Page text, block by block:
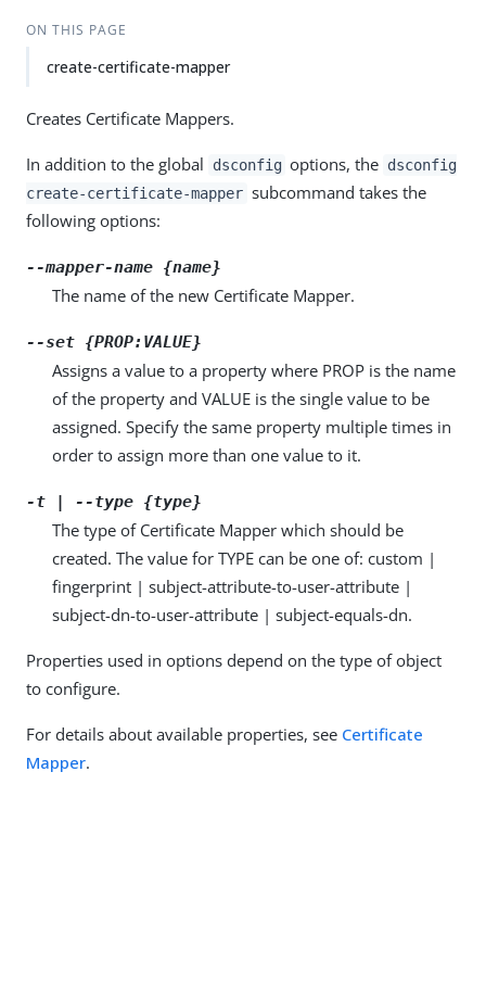
ON THIS PAGE
create-certificate-mapper
Creates Certificate Mappers.
In addition to the global dsconfig options, the dsconfig
create-certificate-mapper subcommand takes the
following options:
--mapper-name {name}
The name of the new Certificate Mapper.
--set {PROP:VALUE}
Assigns a value to a property where PROP is the name
of the property and VALUE is the single value to be
assigned. Specify the same property multiple times in
order to assign more than one value to it.
-t | --type {type}
The type of Certificate Mapper which should be
created. The value for TYPE can be one of: custom |
fingerprint | subject-attribute-to-user-attribute |
subject-dn-to-user-attribute | subject-equals-dn.
Properties used in options depend on the type of object
to configure.
For details about available properties, see Certificate
Mapper.